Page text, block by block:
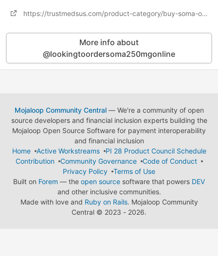
https://trustmedsus.com/product-category/buy-soma-online/
More info about
@lookingtoordersoma250mgonline
Mojaloop Community Central— We're a community of open
source developers and financial inclusion experts building the
Mojaloop Open Source Software for payment interoperability
and financial inclusion
Home
Active Workstreams
PI 28 Product Council Schedule
Contribution
Community Governance
Code of Conduct
Privacy Policy
Terms of Use
Built on Forem — the open source software that powers DEV
and other inclusive communities.
Made with love and Ruby on Rails. Mojaloop Community
Central © 2023 - 2026.